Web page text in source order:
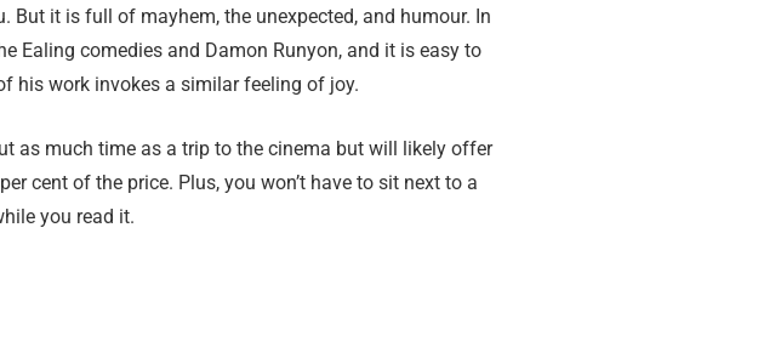
But it is full of mayhem, the unexpected, and humour. In
Ealing comedies and Damon Runyon, and it is easy to
his work invokes a similar feeling of joy.
as much time as a trip to the cinema but will likely offer
cent of the price. Plus, you won’t have to sit next to a
you read it.